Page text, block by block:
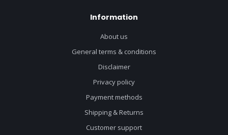
Information
About us
General terms & conditions
Disclaimer
Privacy policy
Payment methods
Shipping & Returns
Customer support